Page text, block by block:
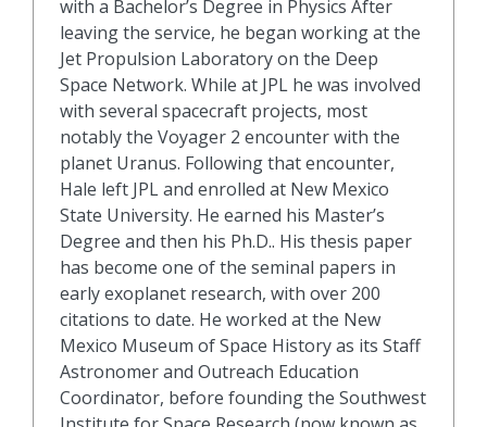
with a Bachelor’s Degree in Physics After
leaving the service, he began working at the
Jet Propulsion Laboratory on the Deep
Space Network. While at JPL he was involved
with several spacecraft projects, most
notably the Voyager 2 encounter with the
planet Uranus. Following that encounter,
Hale left JPL and enrolled at New Mexico
State University. He earned his Master’s
Degree and then his Ph.D.. His thesis paper
has become one of the seminal papers in
early exoplanet research, with over 200
citations to date. He worked at the New
Mexico Museum of Space History as its Staff
Astronomer and Outreach Education
Coordinator, before founding the Southwest